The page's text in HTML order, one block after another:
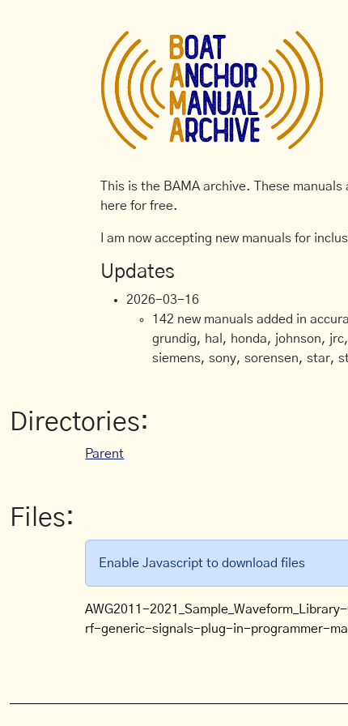
This is the BAMA archive. These
here for free.
I am now accepting new manuals for
Updates
2026-03-16
142 new manuals added in
grundig, hal, honda, johnson,
siemens, sony, sorensen, star,
Directories:
Parent
Files:
Enable Javascript to download files
AWG2011-
rf-generic-signals-plug-in-programmer-